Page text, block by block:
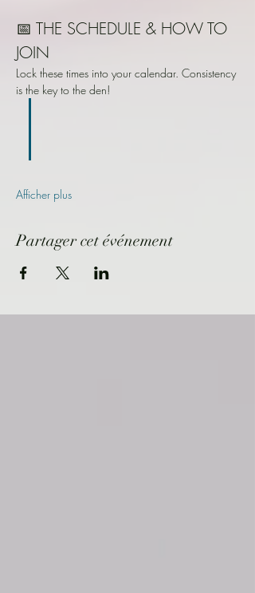
📅 THE SCHEDULE & HOW TO
JOIN
Lock these times into your calendar. Consistency
is the key to the den!
Afficher plus
Partager cet événement